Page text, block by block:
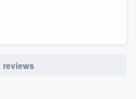
reviews